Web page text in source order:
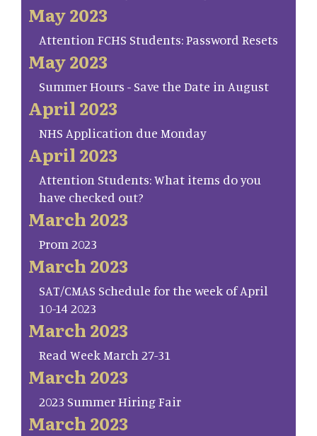
May 2023
Attention FCHS Students: Password Resets
May 2023
Summer Hours - Save the Date in August
April 2023
NHS Application due Monday
April 2023
Attention Students: What items do you
have checked out?
March 2023
Prom 2023
March 2023
SAT/CMAS Schedule for the week of April
10-14 2023
March 2023
Read Week March 27-31
March 2023
2023 Summer Hiring Fair
March 2023